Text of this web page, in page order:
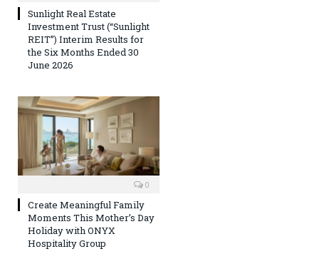
Sunlight Real Estate
Investment Trust (“Sunlight
REIT”) Interim Results for
the Six Months Ended 30
June 2026
0
Create Meaningful Family
Moments This Mother’s Day
Holiday with ONYX
Hospitality Group